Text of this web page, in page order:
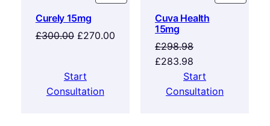
Curely 15mg
£300.00 £270.00
Start
Consultation
Cuva Health
15mg
£298.98
£283.98
Start
Consultation